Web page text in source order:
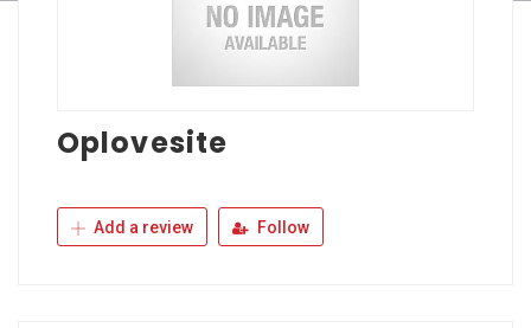
Oplovesite
Add a review Follow